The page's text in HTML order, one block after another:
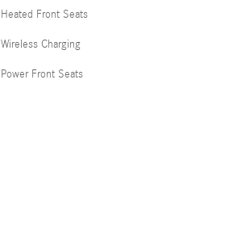
Heated Front Seats
Wireless Charging
Power Front Seats